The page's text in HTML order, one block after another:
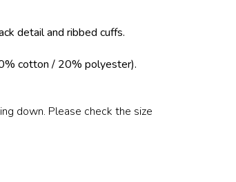
detail and ribbed cuffs.
cotton / 20% polyester).
down. Please check the size